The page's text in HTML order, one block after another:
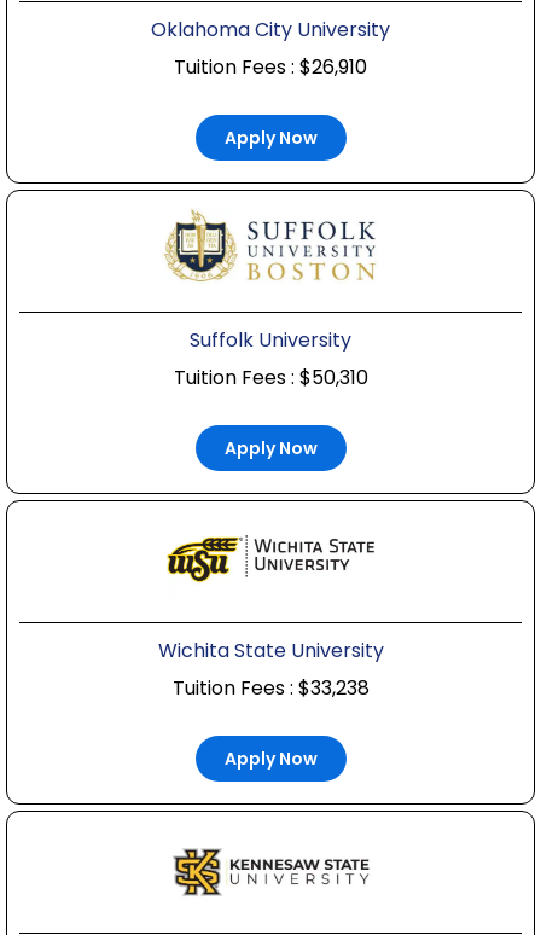
Oklahoma City University
Tuition Fees : $26,910
Apply Now
Suffolk University
Tuition Fees : $50,310
Apply Now
Wichita State University
Tuition Fees : $33,238
Apply Now